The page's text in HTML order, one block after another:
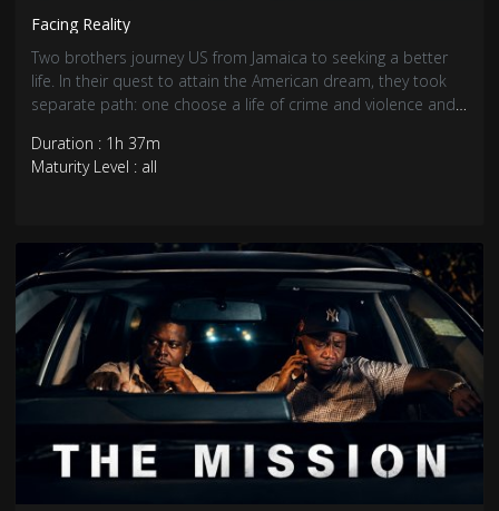
Facing Reality
Two brothers journey US from Jamaica to seeking a better
life. In their quest to attain the American dream, they took
separate path: one choose a life of crime and violence and
Duration : 1h 37m
Maturity Level : all